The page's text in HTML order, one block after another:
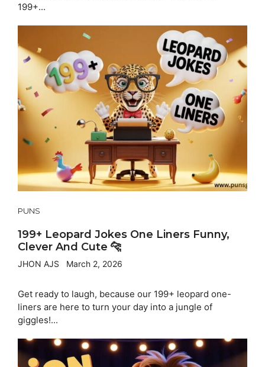
199+...
PUNS
199+ Leopard Jokes One Liners Funny,
Clever And Cute 🐆
JHON AJS March 2, 2026
Get ready to laugh, because our 199+ leopard one-
liners are here to turn your day into a jungle of
giggles!...